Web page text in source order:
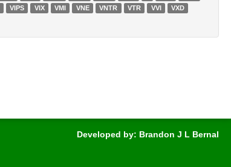
VIPS VIX VMI VNE VNTR VTR VVI
VXD
Developed by: Brandon J L Bernal